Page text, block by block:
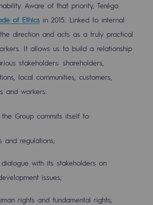
and sustainable gases
gases and
and hydrothermal
uses
CO2 consultation
space
space
of renewable, low-carbon
Aware of that priority, Teréga
of Ethics in 2015. Linked to internal
direction and acts as a truly practical
It allows us to build a relationship
stakeholders: shareholders,
local communities, customers,
and workers.
Group commits itself to:
and regulations;
with its stakeholders on
issues;
rights and fundamental rights;